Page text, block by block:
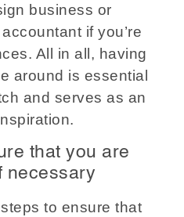
business or
if you’re
All in all, having
around is essential
and serves as an
that you are
necessary
to ensure that